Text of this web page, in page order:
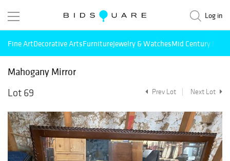
Log in
Fine ArtDecorative ArtsFurnitureJewelry & WatchesMid Century
Mahogany Mirror
Lot 69
Prev Lot Next Lot